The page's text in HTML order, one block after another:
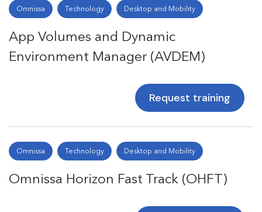
Omnissa Technology Desktop and Mobility
App Volumes and Dynamic
Environment Manager (AVDEM)
Request training
Omnissa Technology Desktop and Mobility
Omnissa Horizon Fast Track (OHFT)